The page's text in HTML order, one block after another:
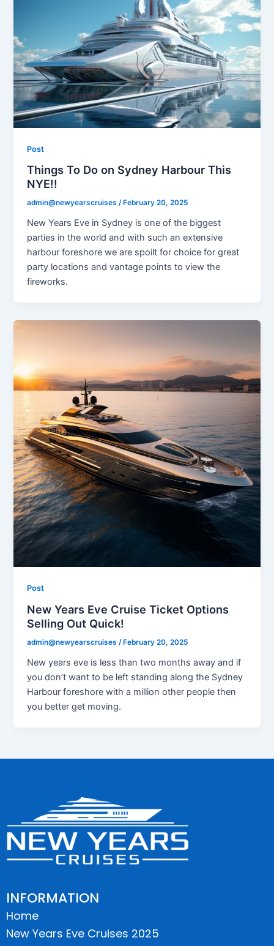
Post
Things To Do on Sydney Harbour This
NYE!!
admin@newyearscruises/ February 20, 2025
New Years Eve in Sydney is one of the biggest
parties in the world and with such an extensive
harbour foreshore we are spoilt for choice for great
party locations and vantage points to view the
fireworks.
Post
New Years Eve Cruise Ticket Options
Selling Out Quick!
admin@newyearscruises/February 20, 2025
New years eve is less than two months away and if
you don’t want to be left standing along the Sydney
Harbour foreshore with a million other people then
you better get moving.
INFORMATION
Home
New Years Eve Cruises 2025